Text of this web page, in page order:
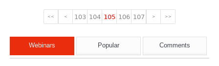
<< < 103 104 105 106 107 > >>
Webinars Popular Comments